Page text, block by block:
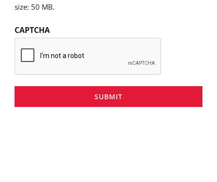
size: 50 MB.
CAPTCHA
SUBMIT